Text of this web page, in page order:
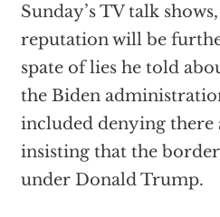
Sunday’s TV talk
reputation will be
spate of lies he told
the Biden
included denying there
insisting that the border
under Donald Trump.